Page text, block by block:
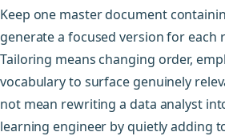
Keep one master document
generate a focused version for each
Tailoring means changing order,
vocabulary to surface genuinely
not mean rewriting a data analyst
learning engineer by quietly adding